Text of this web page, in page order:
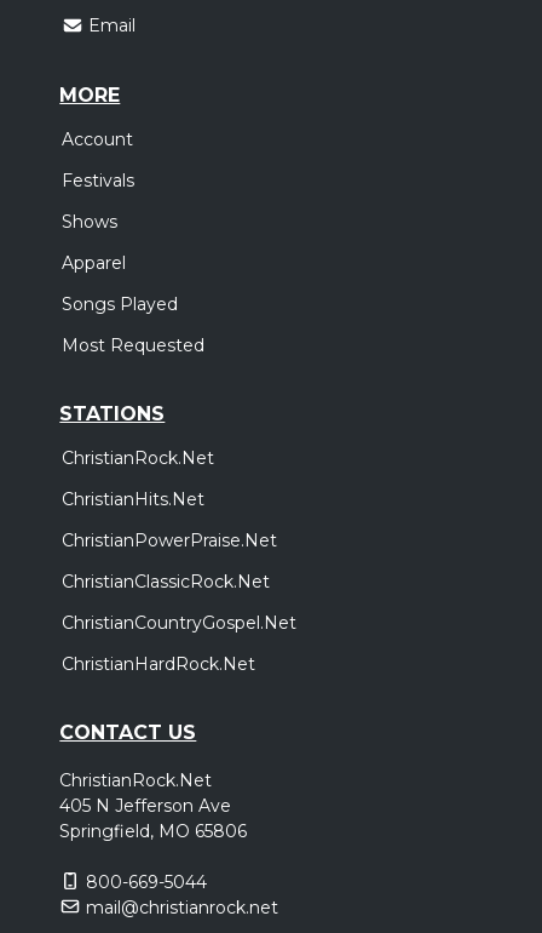
Email
MORE
Account
Festivals
Shows
Apparel
Songs Played
Most Requested
STATIONS
ChristianRock.Net
ChristianHits.Net
ChristianPowerPraise.Net
ChristianClassicRock.Net
ChristianCountryGospel.Net
ChristianHardRock.Net
CONTACT US
ChristianRock.Net
405 N Jefferson Ave
Springfield, MO 65806
800-669-5044
mail@christianrock.net